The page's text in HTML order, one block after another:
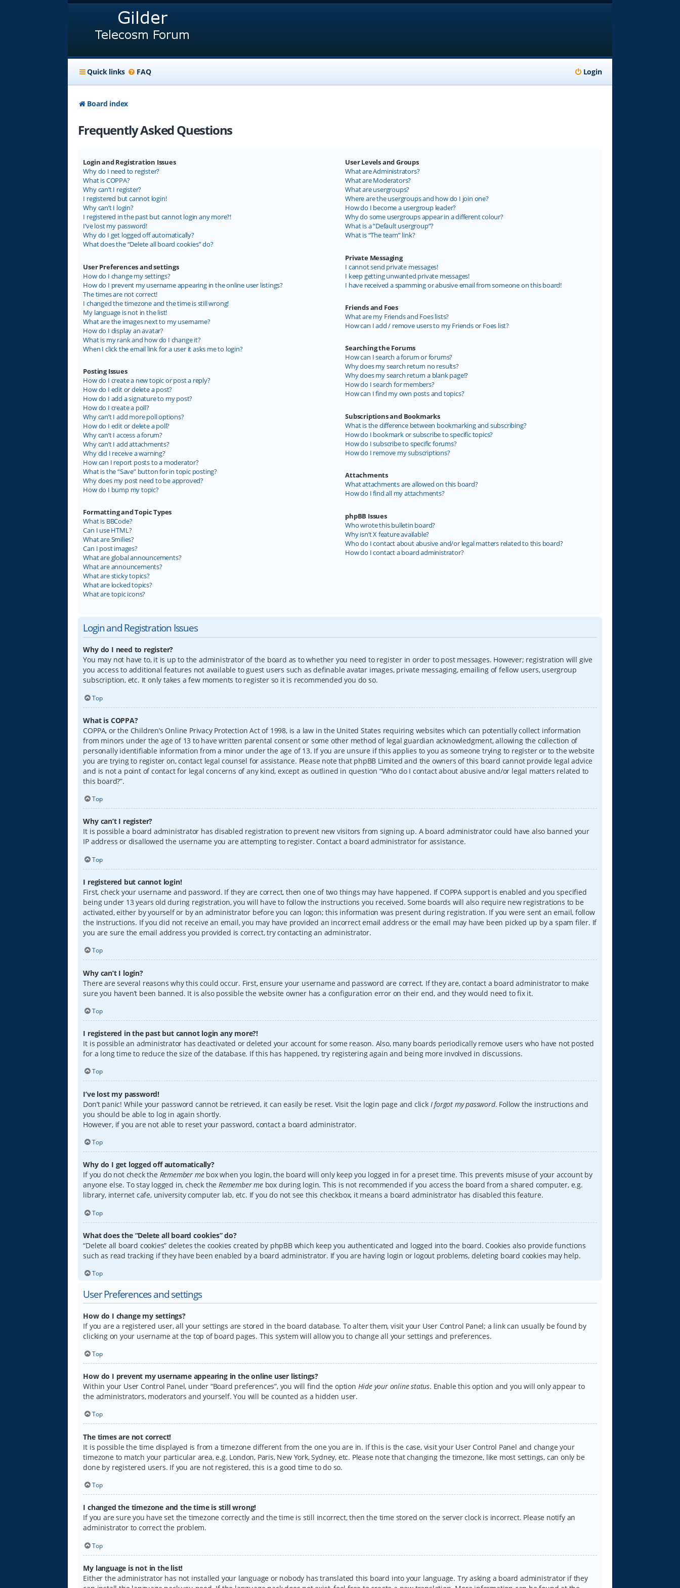
Quick links FAQ Login
Board index
Frequently Asked Questions
Login and Registration Issues
Why do I need to register?
What is COPPA?
Why can’t I register?
I registered but cannot login!
Why can’t I login?
I registered in the past but cannot login any more?!
I’ve lost my password!
Why do I get logged off automatically?
What does the “Delete all board cookies” do?
User Preferences and settings
How do I change my settings?
How do I prevent my username appearing in the online user listings?
The times are not correct!
I changed the timezone and the time is still wrong!
My language is not in the list!
What are the images next to my username?
How do I display an avatar?
What is my rank and how do I change it?
When I click the email link for a user it asks me to login?
Posting Issues
How do I create a new topic or post a reply?
How do I edit or delete a post?
How do I add a signature to my post?
How do I create a poll?
Why can’t I add more poll options?
How do I edit or delete a poll?
Why can’t I access a forum?
Why can’t I add attachments?
Why did I receive a warning?
How can I report posts to a moderator?
What is the “Save” button for in topic posting?
Why does my post need to be approved?
How do I bump my topic?
Formatting and Topic Types
What is BBCode?
Can I use HTML?
What are Smilies?
Can I post images?
What are global announcements?
What are announcements?
What are sticky topics?
What are locked topics?
What are topic icons?
User Levels and Groups
What are Administrators?
What are Moderators?
What are usergroups?
Where are the usergroups and how do I join one?
How do I become a usergroup leader?
Why do some usergroups appear in a different colour?
What is a “Default usergroup”?
What is “The team” link?
Private Messaging
I cannot send private messages!
I keep getting unwanted private messages!
I have received a spamming or abusive email from someone on this board!
Friends and Foes
What are my Friends and Foes lists?
How can I add / remove users to my Friends or Foes list?
Searching the Forums
How can I search a forum or forums?
Why does my search return no results?
Why does my search return a blank page!?
How do I search for members?
How can I find my own posts and topics?
Subscriptions and Bookmarks
What is the difference between bookmarking and subscribing?
How do I bookmark or subscribe to specific topics?
How do I subscribe to specific forums?
How do I remove my subscriptions?
Attachments
What attachments are allowed on this board?
How do I find all my attachments?
phpBB Issues
Who wrote this bulletin board?
Why isn’t X feature available?
Who do I contact about abusive and/or legal matters related to this board?
How do I contact a board administrator?
Login and Registration Issues
Why do I need to register?
You may not have to, it is up to the administrator of the board as to whether you need to register in order to post messages. However; registration will give
you access to additional features not available to guest users such as definable avatar images, private messaging, emailing of fellow users, usergroup
subscription, etc. It only takes a few moments to register so it is recommended you do so.
Top
What is COPPA?
COPPA, or the Children’s Online Privacy Protection Act of 1998, is a law in the United States requiring websites which can potentially collect information
from minors under the age of 13 to have written parental consent or some other method of legal guardian acknowledgment, allowing the collection of
personally identifiable information from a minor under the age of 13. If you are unsure if this applies to you as someone trying to register or to the website
you are trying to register on, contact legal counsel for assistance. Please note that phpBB Limited and the owners of this board cannot provide legal advice
and is not a point of contact for legal concerns of any kind, except as outlined in question “Who do I contact about abusive and/or legal matters related to
this board?”.
Top
Why can’t I register?
It is possible a board administrator has disabled registration to prevent new visitors from signing up. A board administrator could have also banned your
IP address or disallowed the username you are attempting to register. Contact a board administrator for assistance.
Top
I registered but cannot login!
First, check your username and password. If they are correct, then one of two things may have happened. If COPPA support is enabled and you specified
being under 13 years old during registration, you will have to follow the instructions you received. Some boards will also require new registrations to be
activated, either by yourself or by an administrator before you can logon; this information was present during registration. If you were sent an email, follow
the instructions. If you did not receive an email, you may have provided an incorrect email address or the email may have been picked up by a spam filer. If
you are sure the email address you provided is correct, try contacting an administrator.
Top
Why can’t I login?
There are several reasons why this could occur. First, ensure your username and password are correct. If they are, contact a board administrator to make
sure you haven’t been banned. It is also possible the website owner has a configuration error on their end, and they would need to fix it.
Top
I registered in the past but cannot login any more?!
It is possible an administrator has deactivated or deleted your account for some reason. Also, many boards periodically remove users who have not posted
for a long time to reduce the size of the database. If this has happened, try registering again and being more involved in discussions.
Top
I’ve lost my password!
Don’t panic! While your password cannot be retrieved, it can easily be reset. Visit the login page and click I forgot my password. Follow the instructions and
you should be able to log in again shortly.
However, if you are not able to reset your password, contact a board administrator.
Top
Why do I get logged off automatically?
If you do not check the Remember mebox when you login, the board will only keep you logged in for a preset time. This prevents misuse of your account by
anyone else. To stay logged in, check theRemember mebox during login. This is not recommended if you access the board from a shared computer, e.g.
library, internet cafe, university computer lab, etc. If you do not see this checkbox, it means a board administrator has disabled this feature.
Top
What does the “Delete all board cookies” do?
“Delete all board cookies” deletes the cookies created by phpBB which keep you authenticated and logged into the board. Cookies also provide functions
such as read tracking if they have been enabled by a board administrator. If you are having login or logout problems, deleting board cookies may help.
Top
User Preferences and settings
How do I change my settings?
If you are a registered user, all your settings are stored in the board database. To alter them, visit your User Control Panel; a link can usually be found by
clicking on your username at the top of board pages. This system will allow you to change all your settings and preferences.
Top
How do I prevent my username appearing in the online user listings?
Within your User Control Panel, under “Board preferences”, you will find the option Hide your online status. Enable this option and you will only appear to
the administrators, moderators and yourself. You will be counted as a hidden user.
Top
The times are not correct!
It is possible the time displayed is from a timezone different from the one you are in. If this is the case, visit your User Control Panel and change your
timezone to match your particular area, e.g. London, Paris, New York, Sydney, etc. Please note that changing the timezone, like most settings, can only be
done by registered users. If you are not registered, this is a good time to do so.
Top
I changed the timezone and the time is still wrong!
If you are sure you have set the timezone correctly and the time is still incorrect, then the time stored on the server clock is incorrect. Please notify an
administrator to correct the problem.
Top
My language is not in the list!
Either the administrator has not installed your language or nobody has translated this board into your language. Try asking a board administrator if they